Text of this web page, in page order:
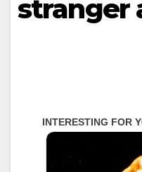
stranger